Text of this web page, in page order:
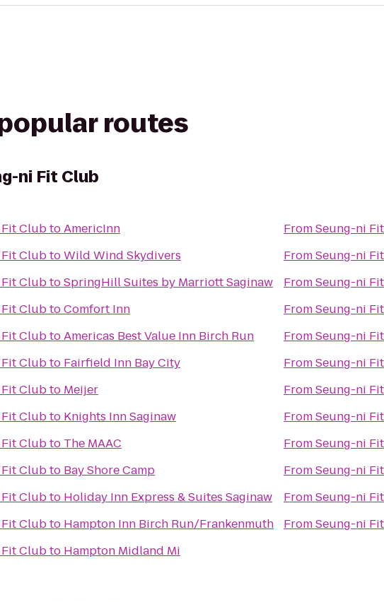
routes
ni Fit Club
ClubtoAmericInn
ClubtoWild Wind Skydivers
ClubtoSpringHill Suites by Marriott Saginaw
ClubtoComfort Inn
ClubtoAmericas Best Value Inn Birch Run
Clubto Fairfield Inn Bay City
Clubto Meijer
Clubto Knights Inn Saginaw
Clubto The MAAC
Clubto Bay Shore Camp
Clubto Holiday Inn Express & Suites Saginaw
Clubto Hampton Inn Birch Run/Frankenmuth
Clubto Hampton Midland Mi
FromSeung-ni
FromSeung-ni
FromSeung-ni
FromSeung-ni
FromSeung-ni
FromSeung-ni
FromSeung-ni
FromSeung-ni
FromSeung-ni
FromSeung-ni
FromSeung-ni
FromSeung-ni